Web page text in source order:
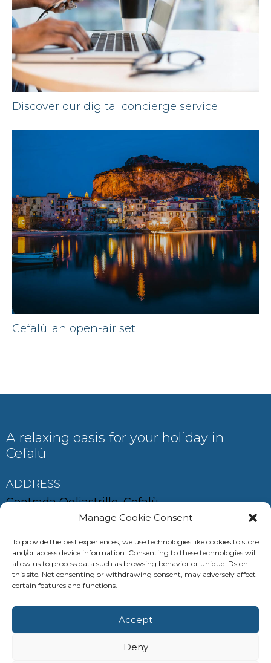
Manage Cookie Consent
To provide the best experiences, we use technologies like cookies to store
and/or access device information. Consenting to these technologies will
allow us to process data such as browsing behavior or unique IDs on
this site. Not consenting or withdrawing consent, may adversely affect
certain features and functions.
Accept
Deny
Discover our digital concierge service
Cefalù: an open-air set
A relaxing oasis for your holiday in
Cefalù
ADDRESS
Contrada Ogliastrillo, Cefalù
CONTACT
auramariscefalu@gmail.com
+39 380 685 0537